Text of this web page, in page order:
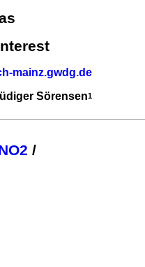
mainz.gwdg.de
Sörensen1
/